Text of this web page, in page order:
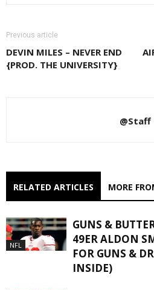
Previous article
DEVIN MILES – NEVER END
{PROD. THE UNIVERSITY}
@Staff
RELATED ARTICLES MORE
NFL
GUNS &
49ER ALDON
FOR GUNS &
INSIDE)